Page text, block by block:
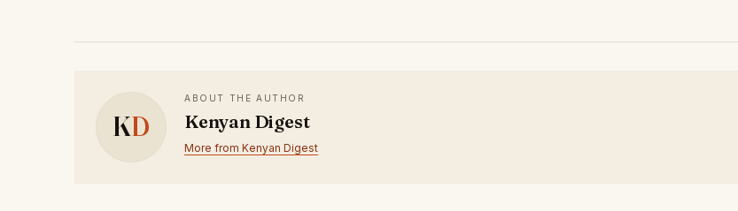
KD
ABOUT THE AUTHOR
Kenyan Digest
More from Kenyan Digest